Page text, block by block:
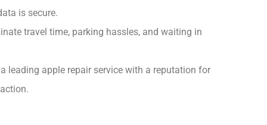
is secure.
travel time, parking hassles, and waiting in
a leading apple repair service with a reputation for